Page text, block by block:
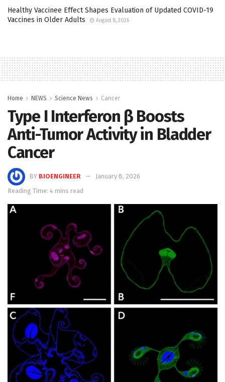
Healthy Vaccinee Effect Shapes Evaluation of Updated COVID-19
Vaccines in Older Adults
August 8, 2026
Home NEWS Science News Cancer
Type I Interferon β Boosts
Anti-Tumor Activity in Bladder
Cancer
BY BIOENGINEER
January 8, 2026
Reading Time: 4 mins read